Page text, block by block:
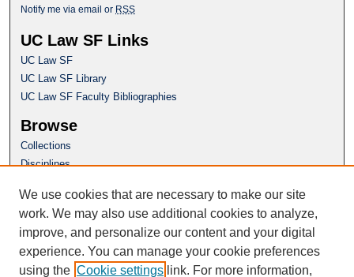
Notify me via email or RSS
UC Law SF Links
UC Law SF
UC Law SF Library
UC Law SF Faculty Bibliographies
Browse
Collections
Disciplines
Author Corner
Author FAQ
Questions or Suggestions? Email:
repository@uclawsf.edu
We use cookies that are necessary to make our site
work. We may also use additional cookies to analyze,
improve, and personalize our content and your digital
experience. You can manage your cookie preferences
using the Cookie settings link. For more information,